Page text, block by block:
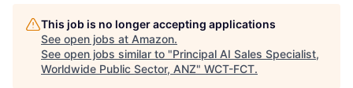
This job is no longer accepting applications
See open jobs at Amazon.
See open jobs similar to "Principal AI Sales Specialist,
Worldwide Public Sector, ANZ" WCT-FCT.